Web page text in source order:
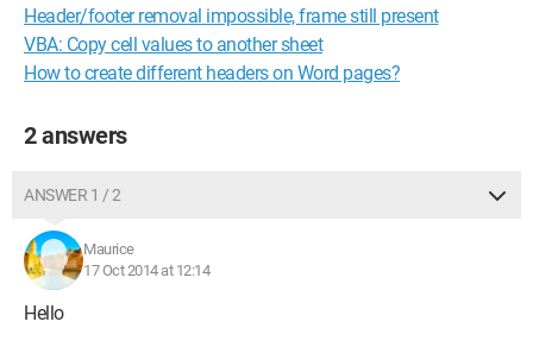
But this places the name on the left and the address in the
center, how can I stack these two contents?
Best regards
Header/footer removal impossible, frame still present
VBA: Copy cell values to another sheet
How to create different headers on Word pages?
2 answers
ANSWER 1 / 2
Maurice
17 Oct 2014 at 12:14
Hello